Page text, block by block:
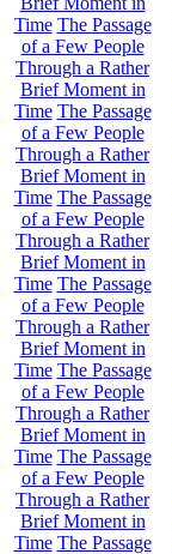
Time The Passage
of a Few People
Through a Rather
Brief Moment in
Time The Passage
of a Few People
Through a Rather
Brief Moment in
Time The Passage
of a Few People
Through a Rather
Brief Moment in
Time The Passage
of a Few People
Through a Rather
Brief Moment in
Time The Passage
of a Few People
Through a Rather
Brief Moment in
Time The Passage
of a Few People
Through a Rather
Brief Moment in
Time The Passage